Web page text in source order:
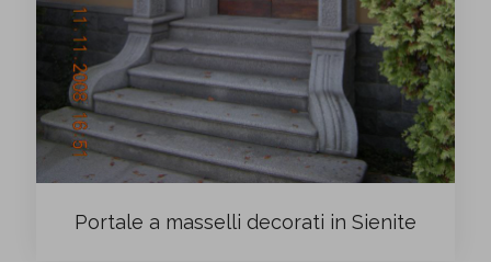
Portale a masselli decorati in Sienite